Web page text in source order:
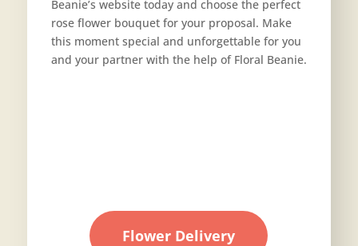
Beanie’s website today and choose the perfect
rose flower bouquet for your proposal. Make
this moment special and unforgettable for you
and your partner with the help of Floral Beanie.
Flower Delivery